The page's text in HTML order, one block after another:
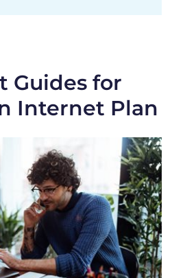
Guides for
Internet Plan